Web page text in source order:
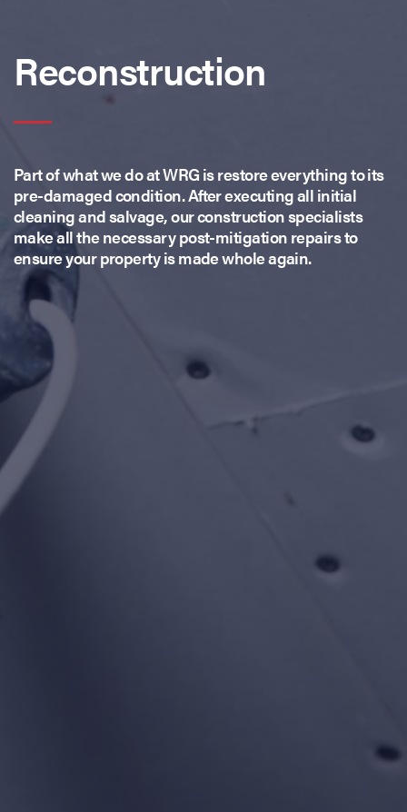
Reconstruction
Part of what we do at WRG is restore everything to its
pre-damaged condition. After executing all initial
cleaning and salvage, our construction specialists
make all the necessary post-mitigation repairs to
ensure your property is made whole again.